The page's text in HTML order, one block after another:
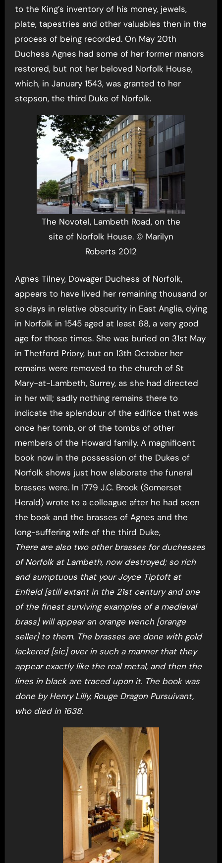
to the King’s inventory of his money, jewels,
plate, tapestries and other valuables then in the
process of being recorded. On May 20th
Duchess Agnes had some of her former manors
restored, but not her beloved Norfolk House,
which, in January 1543, was granted to her
stepson, the third Duke of Norfolk.
The Novotel, Lambeth Road, on the
site of Norfolk House. © Marilyn
Roberts 2012
Agnes Tilney, Dowager Duchess of Norfolk,
appears to have lived her remaining thousand or
so days in relative obscurity in East Anglia, dying
in Norfolk in 1545 aged at least 68, a very good
age for those times. She was buried on 31st May
in Thetford Priory, but on 13th October her
remains were removed to the church of St
Mary-at-Lambeth, Surrey, as she had directed
in her will; sadly nothing remains there to
indicate the splendour of the edifice that was
once her tomb, or of the tombs of other
members of the Howard family. A magnificent
book now in the possession of the Dukes of
Norfolk shows just how elaborate the funeral
brasses were. In 1779 J.C. Brook (Somerset
Herald) wrote to a colleague after he had seen
the book and the brasses of Agnes and the
long-suffering wife of the third Duke,
There are also two other brasses for duchesses
of Norfolk at Lambeth, now destroyed; so rich
and sumptuous that your Joyce Tiptoft at
Enfield [still extant in the 21st century and one
of the finest surviving examples of a medieval
brass] will appear an orange wench [orange
seller] to them. The brasses are done with gold
lackered [sic] over in such a manner that they
appear exactly like the real metal, and then the
lines in black are traced upon it. The book was
done by Henry Lilly, Rouge Dragon Pursuivant,
who died in 1638.